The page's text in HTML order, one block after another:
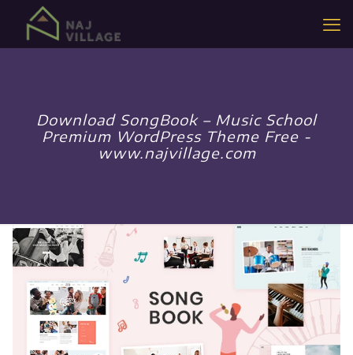
Download SongBook – Music School
Premium WordPress Theme Free -
www.najvillage.com